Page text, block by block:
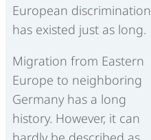
European discrimination
has existed just as long.
Migration from Eastern
Europe to neighboring
Germany has a long
history. However, it can